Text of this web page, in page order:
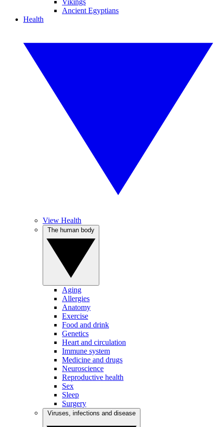
Vikings
Ancient Egyptians
Health
View Health
Aging
Allergies
Anatomy
Exercise
Food and drink
Genetics
Heart and circulation
Immune system
Medicine and drugs
Neuroscience
Reproductive health
Sex
Sleep
Surgery